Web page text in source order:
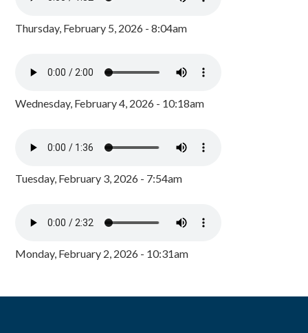
Thursday, February 5, 2026 - 8:04am
Wednesday, February 4, 2026 - 10:18am
Tuesday, February 3, 2026 - 7:54am
Monday, February 2, 2026 - 10:31am